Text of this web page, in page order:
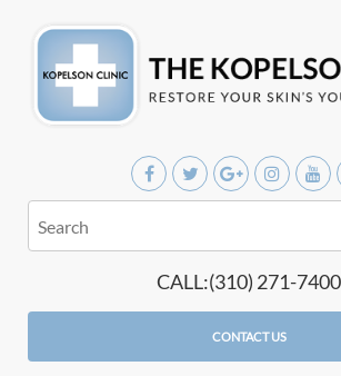
CALL:(310) 271-7400
CONTACT US